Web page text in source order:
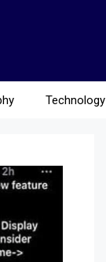
Technology